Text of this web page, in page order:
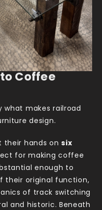
Coffee
what makes railroad
design.
their hands onsix
for making coffee
enough to
their original function,
of track switching
and historic. Beneath